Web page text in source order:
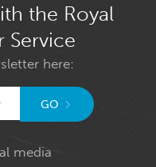
the Royal
Service
here:
GO
media